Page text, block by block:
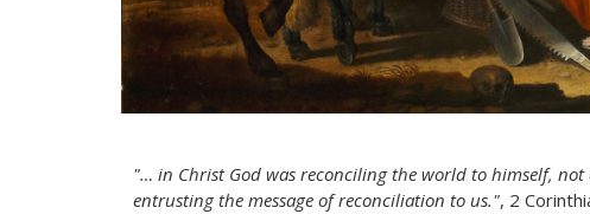
"… in Christ God was reconciling the world to himself,
entrusting the message of reconciliation to us.", 2